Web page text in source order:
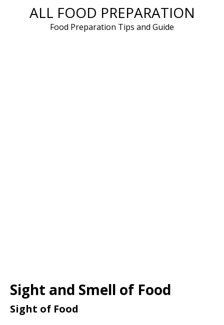
ALL FOOD PREPARATION
Food Preparation Tips and Guide
Sight and Smell of Food
Sight of Food